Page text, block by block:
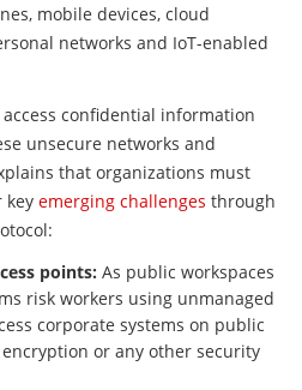
mobile devices, cloud
networks and IoT-enabled
confidential information
unsecure networks and
that organizations must
key emerging challenges through
points: As public workspaces
risk workers using unmanaged
corporate systems on public
or any other security